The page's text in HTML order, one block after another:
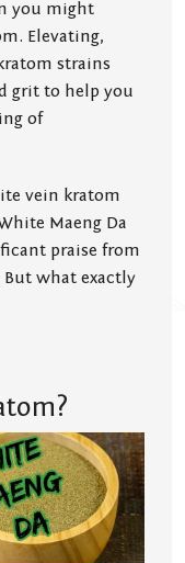
you might
Elevating,
strains
grit to help you
of
vein kratom
Maeng Da
praise from
But what exactly